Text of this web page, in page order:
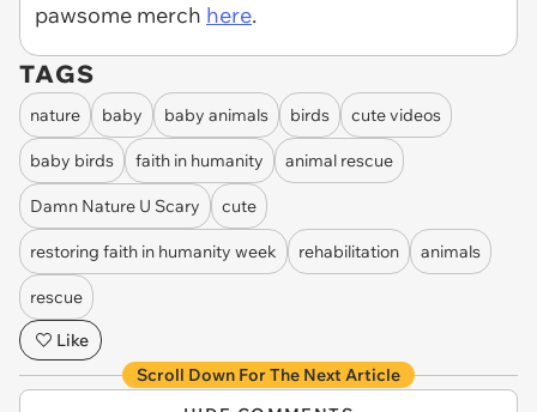
pawsome merch here.
TAGS
nature baby baby animals birds cute videos
baby birds faith in humanity animal rescue
Damn Nature U Scary cute
restoring faith in humanity week rehabilitation animals
rescue
Like
Scroll Down For The Next Article